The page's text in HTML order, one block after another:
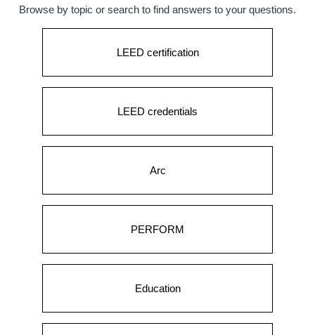
Browse by topic or search to find answers to your questions.
LEED certification
LEED credentials
Arc
PERFORM
Education